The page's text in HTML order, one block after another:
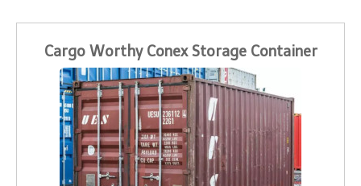
Cargo Worthy Conex Storage Container